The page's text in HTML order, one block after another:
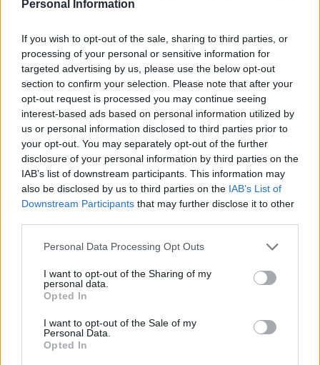
Personal Information
If you wish to opt-out of the sale, sharing to third parties, or
processing of your personal or sensitive information for
targeted advertising by us, please use the below opt-out
section to confirm your selection. Please note that after your
opt-out request is processed you may continue seeing
interest-based ads based on personal information utilized by
us or personal information disclosed to third parties prior to
your opt-out. You may separately opt-out of the further
disclosure of your personal information by third parties on the
IAB’s list of downstream participants. This information may
also be disclosed by us to third parties on the IAB’s List of
Downstream Participants that may further disclose it to other
Personal Data Processing Opt Outs
I want to opt-out of the Sharing of my
personal data.
Opted In
I want to opt-out of the Sale of my
Personal Data.
Opted In
cooked for 35 minutes.
These flavours hail from Scandinavia. Serve
with buttered peas. This will make 6 individual
pies or fill 1 x 2.5 litre capacity dish.